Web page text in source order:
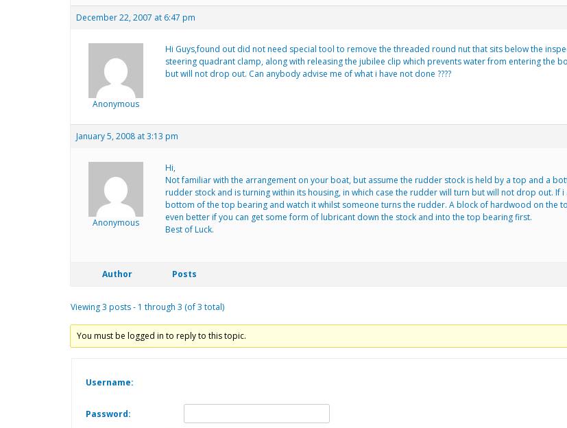
December 22, 2007 at 6:47 pm
Anonymous
Hi Guys,found out did not need special tool to remove the threaded round nut that sits below the
steering quadrant clamp, along with releasing the jubilee clip which prevents water from entering the
but will not drop out. Can anybody advise me of what i have not done ????
January 5, 2008 at 3:13 pm
Anonymous
Hi,
Not familiar with the arrangement on your boat, but assume the rudder stock is held by a top and a
rudder stock and is turning within its housing, in which case the rudder will turn but will not drop out.
bottom of the top bearing and watch it whilst someone turns the rudder. A block of hardwood on the
even better if you can get some form of lubricant down the stock and into the top bearing first.
Best of Luck.
Author Posts
Viewing 3 posts - 1 through 3 (of 3 total)
You must be logged in to reply to this topic.
Username:
Password: